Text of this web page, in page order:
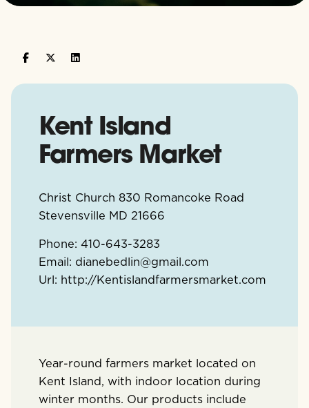
Kent Island
Farmers Market
Christ Church 830 Romancoke Road
Stevensville MD 21666
Phone: 410-643-3283
Email: dianebedlin@gmail.com
Url: http://Kentislandfarmersmarket.com
Year-round farmers market located on
Kent Island, with indoor location during
winter months. Our products include